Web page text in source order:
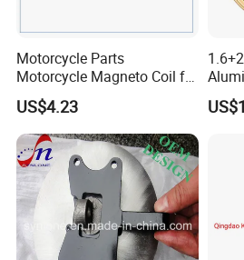
be hesitate to contact us!!!
Customized logo
Customized packaging
Graphic customization
As Request
Motorcycle Parts
Motorcycle Magneto Coil for
Titan 150
US$4.23